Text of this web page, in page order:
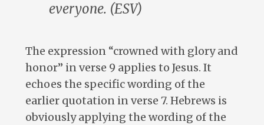
everyone. (ESV)
The expression “crowned with glory and
honor” in verse 9 applies to Jesus. It
echoes the specific wording of the
earlier quotation in verse 7. Hebrews is
obviously applying the wording of the